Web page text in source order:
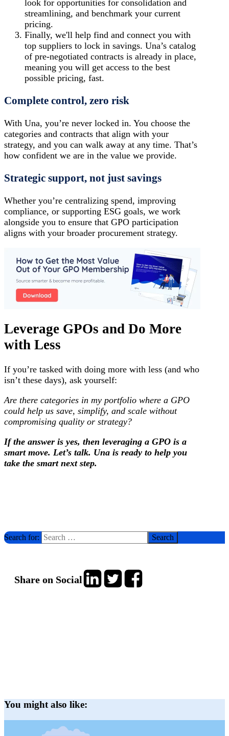
look for opportunities for consolidation and
streamlining, and benchmark your current
pricing.
Finally, we'll help find and connect you with
top suppliers to lock in savings. Una’s catalog
of pre-negotiated contracts is already in place,
meaning you will get access to the best
possible pricing, fast.
Complete control, zero risk
With Una, you’re never locked in. You choose the
categories and contracts that align with your
strategy, and you can walk away at any time. That’s
how confident we are in the value we provide.
Strategic support, not just savings
Whether you’re centralizing spend, improving
compliance, or supporting ESG goals, we work
alongside you to ensure that GPO participation
aligns with your broader procurement strategy.
Leverage GPOs and Do More
with Less
If you’re tasked with doing more with less (and who
isn’t these days), ask yourself:
Are there categories in my portfolio where a GPO
could help us save, simplify, and scale without
compromising quality or strategy?
If the answer is yes, then leveraging a GPO is a
smart move. Let’s talk. Una is ready to help you
take the smart next step.
Search for:
Share on Social
You might also like: